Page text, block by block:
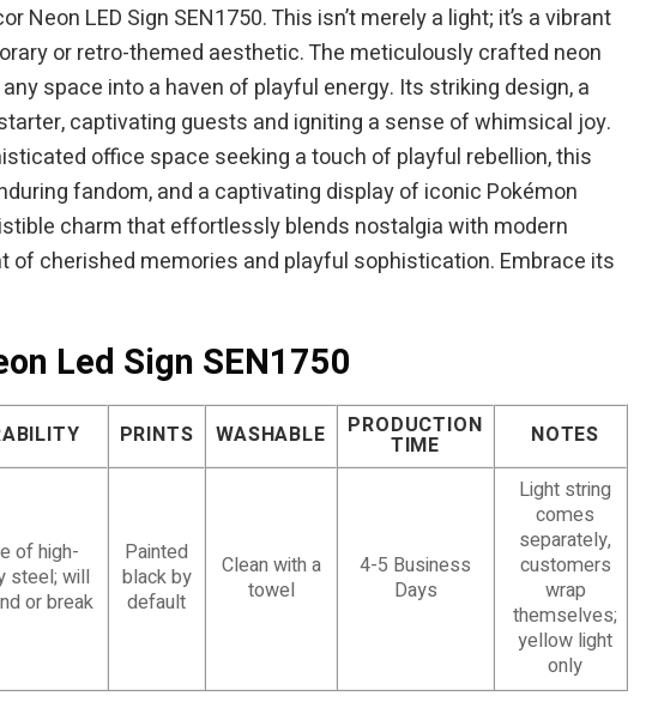
LED Sign SEN1750. This isn’t merely a light; it’s a vibrant
or retro-themed aesthetic. The meticulously crafted neon
space into a haven of playful energy. Its striking design, a
captivating guests and igniting a sense of whimsical joy.
office space seeking a touch of playful rebellion, this
fandom, and a captivating display of iconic Pokémon
charm that effortlessly blends nostalgia with modern
of cherished memories and playful sophistication. Embrace its
Led Sign SEN1750
PRINTS WASHABLE PRODUCTION
TIME NOTES
of high-
steel; will
or break
Painted
black by
default
Clean with a
towel
4-5 Business
Days
Light string
comes
separately,
customers
wrap
themselves;
yellow light
only